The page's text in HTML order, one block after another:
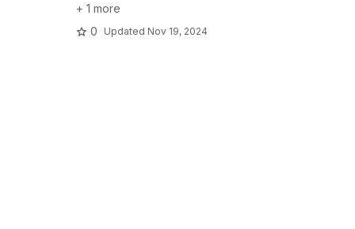
+ 1 more
0
Updated Nov 19, 2024